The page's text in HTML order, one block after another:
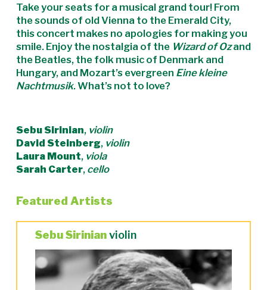
Take your seats for a musical grand tour! From
the sounds of old Vienna to the Emerald City,
this concert makes no apologies for making you
smile. Enjoy the nostalgia of the Wizard of Ozand
the Beatles, the folk music of Denmark and
Hungary, and Mozart’s evergreen Eine kleine
Nachtmusik. What’s not to love?
Sebu Sirinian, violin
David Steinberg, violin
Laura Mount, viola
Sarah Carter, cello
Featured Artists
Sebu Sirinianviolin